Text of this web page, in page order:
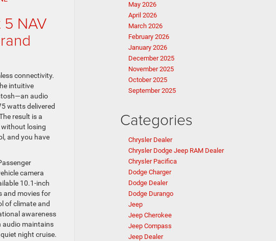
NAV
connectivity.
intuitive
audio
watts delivered
result is a
without losing
and you have
camera
10.1-inch
and movies for
of climate and
awareness
audio maintains
night cruise.
May 2026
April 2026
March 2026
February 2026
January 2026
December 2025
November 2025
October 2025
September 2025
Categories
Chrysler Dealer
Chrysler Dodge Jeep RAM Dealer
Chrysler Pacifica
Dodge Charger
Dodge Dealer
Dodge Durango
Jeep
Jeep Cherokee
Jeep Compass
Jeep Dealer